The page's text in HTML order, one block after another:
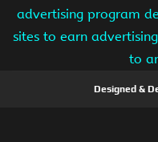
advertising program
sites to earn
to
Designed &